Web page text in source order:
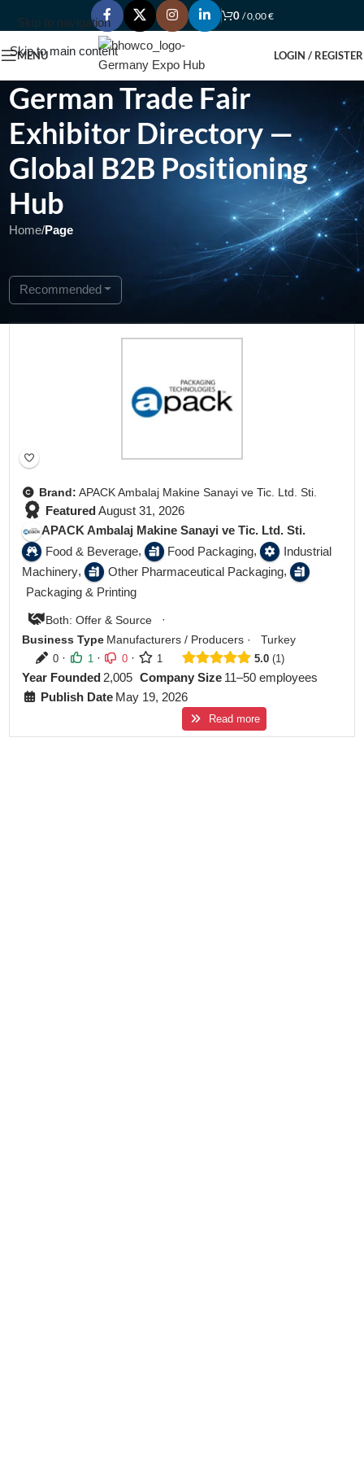
Skip to navigation
Skip to main content
0 /0,00€
MENU LOGIN / REGISTER
German Trade Fair
Exhibitor Directory —
Global B2B Positioning
Hub
Home/Page
Recommended
Brand: APACK Ambalaj Makine Sanayi ve Tic. Ltd. Sti.
FeaturedAugust 31, 2026
APACK Ambalaj Makine Sanayi ve Tic. Ltd. Sti.
Food & Beverage, Food Packaging,
Industrial
Machinery, Other Pharmaceutical Packaging,
Packaging & Printing
Both: Offer & Source
·
Business Type Manufacturers / Producers ·
Turkey
0 · 1 · 0 · 1 5.0 1
Year Founded 2,005 Company Size 11–50 employees
Publish Date May 19, 2026
Read more